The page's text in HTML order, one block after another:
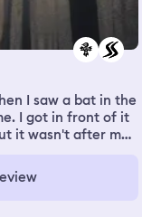
I saw a bat in the
I got in front of it
it wasn't after me.